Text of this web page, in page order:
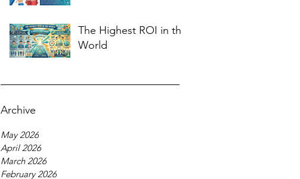
The Highest ROI in the
World
Archive
May 2026
April 2026
March 2026
February 2026